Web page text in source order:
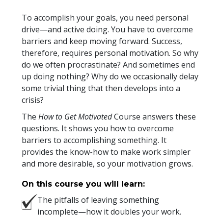
To accomplish your goals, you need personal
drive—and active doing. You have to overcome
barriers and keep moving forward. Success,
therefore, requires personal motivation. So why
do we often procrastinate? And sometimes end
up doing nothing? Why do we occasionally delay
some trivial thing that then develops into a
crisis?
The How to Get MotivatedCourse answers these
questions. It shows you how to overcome
barriers to accomplishing something. It
provides the know-how to make work simpler
and more desirable, so your motivation grows.
On this course you will learn:
The pitfalls of leaving something
incomplete—how it doubles your work.